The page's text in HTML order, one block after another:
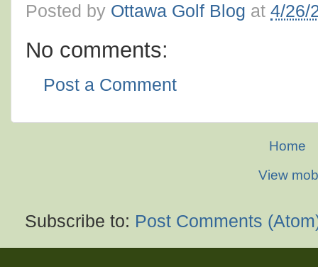
Posted by Ottawa Golf Blog at 4/26/
No comments:
Post a Comment
Home
View
Subscribe to: Post Comments